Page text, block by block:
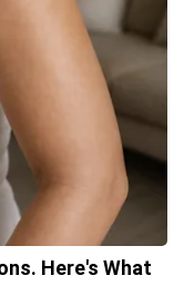
Here's What